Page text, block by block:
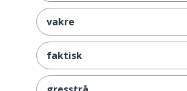
vakre
faktisk